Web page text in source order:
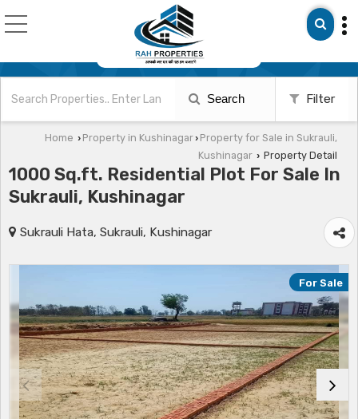
Search Filter
Home › Property in Kushinagar› Property for Sale in Sukrauli,
Kushinagar › Property Detail
1000 Sq.ft. Residential Plot For Sale In
Sukrauli, Kushinagar
Sukrauli Hata, Sukrauli, Kushinagar
For Sale